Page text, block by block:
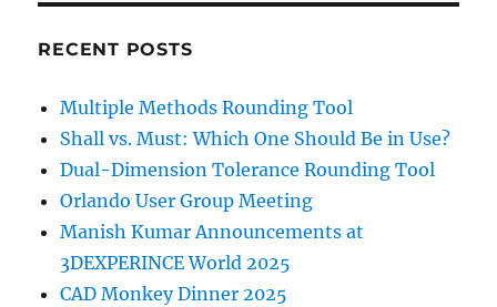
RECENT POSTS
Multiple Methods Rounding Tool
Shall vs. Must: Which One Should Be in Use?
Dual-Dimension Tolerance Rounding Tool
Orlando User Group Meeting
Manish Kumar Announcements at
3DEXPERINCE World 2025
CAD Monkey Dinner 2025